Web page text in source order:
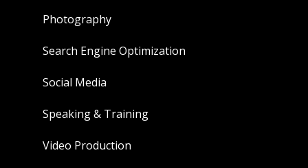
Photography
Search Engine Optimization
Social Media
Speaking & Training
Video Production